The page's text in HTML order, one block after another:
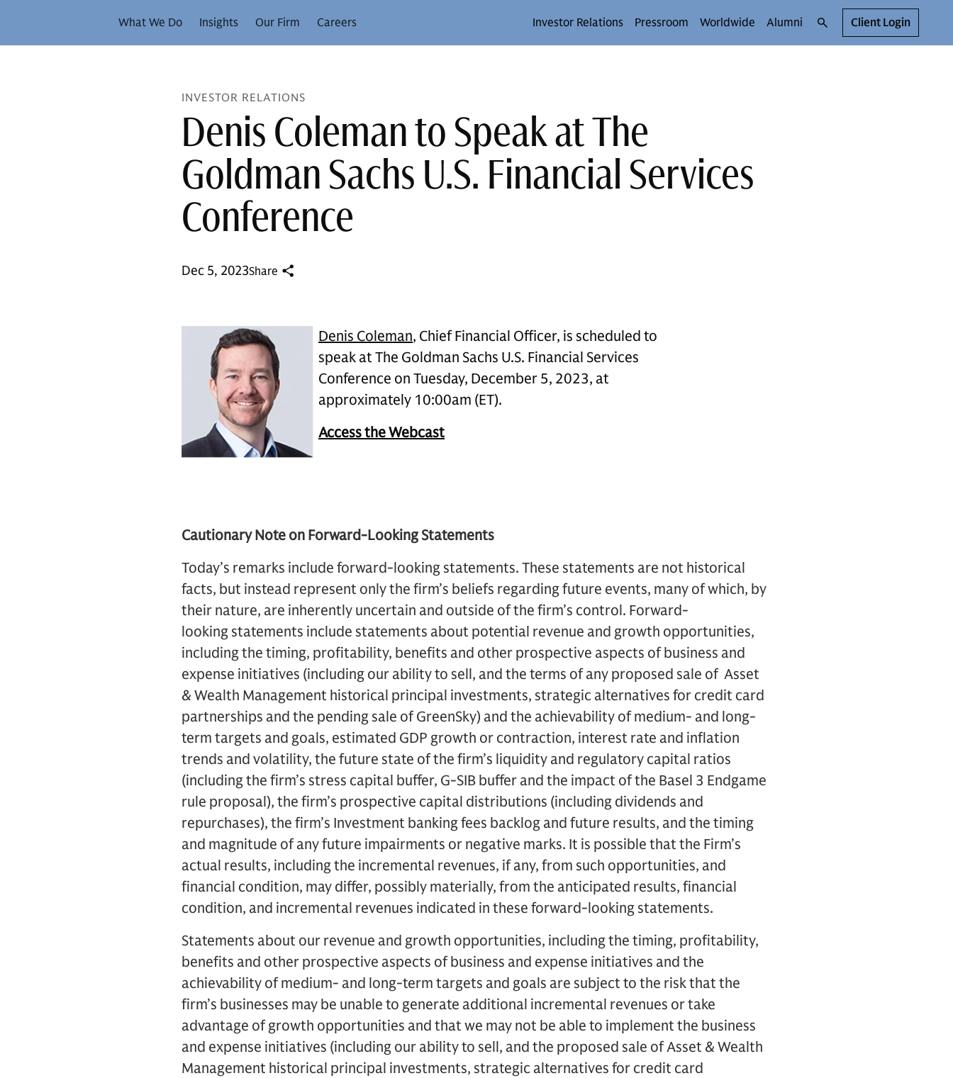
What We Do Insights Our Firm Careers Investor Relations Pressroom Worldwide Alumni Client Login
INVESTOR RELATIONS
Denis Coleman to Speak at The
Goldman Sachs U.S. Financial Services
Conference
Dec 5, 2023Share
Denis Coleman, Chief Financial Officer, is scheduled to
speak at The Goldman Sachs U.S. Financial Services
Conference on Tuesday, December 5, 2023, at
approximately 10:00am (ET).
Access the Webcast
Cautionary Note on Forward-Looking Statements
Today’s remarks include forward-looking statements. These statements are not historical
facts, but instead represent only the firm’s beliefs regarding future events, many of which, by
their nature, are inherently uncertain and outside of the firm’s control. Forward-
looking statements include statements about potential revenue and growth opportunities,
including the timing, profitability, benefits and other prospective aspects of business and
expense initiatives (including our ability to sell, and the terms of any proposed sale of Asset
& Wealth Management historical principal investments, strategic alternatives for credit card
partnerships and the pending sale of GreenSky) and the achievability of medium- and long-
term targets and goals, estimated GDP growth or contraction, interest rate and inflation
trends and volatility, the future state of the firm’s liquidity and regulatory capital ratios
(including the firm’s stress capital buffer, G-SIB buffer and the impact of the Basel 3 Endgame
rule proposal), the firm’s prospective capital distributions (including dividends and
repurchases), the firm’s Investment banking fees backlog and future results, and the timing
and magnitude of any future impairments or negative marks. It is possible that the Firm’s
actual results, including the incremental revenues, if any, from such opportunities, and
financial condition, may differ, possibly materially, from the anticipated results, financial
condition, and incremental revenues indicated in these forward-looking statements.
Statements about our revenue and growth opportunities, including the timing, profitability,
benefits and other prospective aspects of business and expense initiatives and the
achievability of medium- and long-term targets and goals are subject to the risk that the
firm’s businesses may be unable to generate additional incremental revenues or take
advantage of growth opportunities and that we may not be able to implement the business
and expense initiatives (including our ability to sell, and the proposed sale of Asset & Wealth
Management historical principal investments, strategic alternatives for credit card